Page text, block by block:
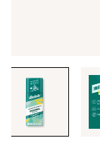
through
images